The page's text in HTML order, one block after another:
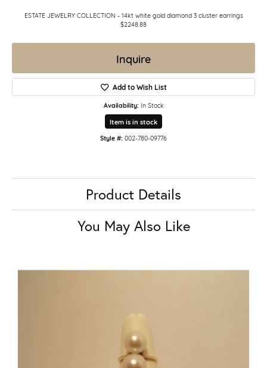
ESTATE JEWELRY COLLECTION - 14kt white gold diamond 3 cluster earrings
$2248.88
Inquire
Add to Wish List
Availability: In Stock
Item is in stock
Style #: 002-780-09776
Product Details
You May Also Like